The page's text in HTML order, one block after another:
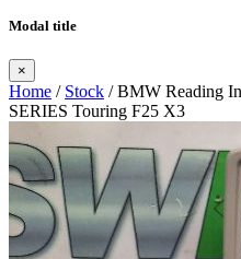
Modal title
×
Home / Stock / BMW Reading
SERIES Touring F25 X3